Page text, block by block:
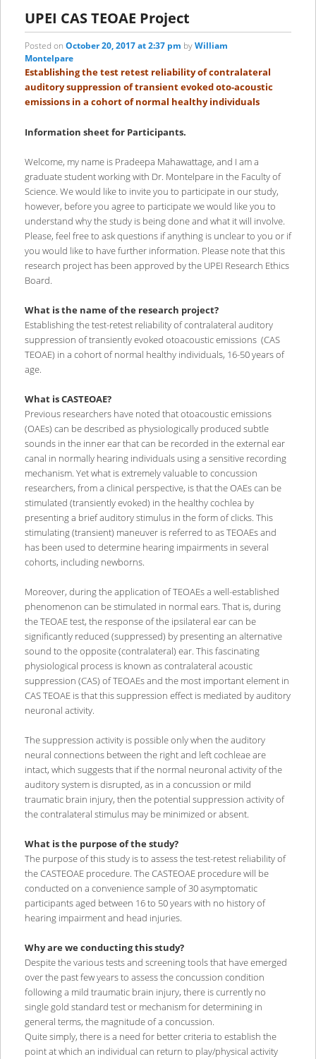
content
content
UPEI CAS TEOAE Project
Posted on October 20, 2017 at 2:37 pm byWilliam
Montelpare
Establishing the test retest reliability of contralateral
auditory suppression of transient evoked oto-acoustic
emissions in a cohort of normal healthy individuals
Information sheet for Participants.
Welcome, my name is Pradeepa Mahawattage, and I am a
graduate student working with Dr. Montelpare in the Faculty of
Science. We would like to invite you to participate in our study,
however, before you agree to participate we would like you to
understand why the study is being done and what it will involve.
Please, feel free to ask questions if anything is unclear to you or if
you would like to have further information. Please note that this
research project has been approved by the UPEI Research Ethics
Board.
What is the name of the research project?
Establishing the test-retest reliability of contralateral auditory
suppression of transiently evoked otoacoustic emissions (CAS
TEOAE) in a cohort of normal healthy individuals, 16-50 years of
age.
What is CASTEOAE?
Previous researchers have noted that otoacoustic emissions
(OAEs) can be described as physiologically produced subtle
sounds in the inner ear that can be recorded in the external ear
canal in normally hearing individuals using a sensitive recording
mechanism. Yet what is extremely valuable to concussion
researchers, from a clinical perspective, is that the OAEs can be
stimulated (transiently evoked) in the healthy cochlea by
presenting a brief auditory stimulus in the form of clicks. This
stimulating (transient) maneuver is referred to as TEOAEs and
has been used to determine hearing impairments in several
cohorts, including newborns.
Moreover, during the application of TEOAEs a well-established
phenomenon can be stimulated in normal ears. That is, during
the TEOAE test, the response of the ipsilateral ear can be
significantly reduced (suppressed) by presenting an alternative
sound to the opposite (contralateral) ear. This fascinating
physiological process is known as contralateral acoustic
suppression (CAS) of TEOAEs and the most important element in
CAS TEOAE is that this suppression effect is mediated by auditory
neuronal activity.
The suppression activity is possible only when the auditory
neural connections between the right and left cochleae are
intact, which suggests that if the normal neuronal activity of the
auditory system is disrupted, as in a concussion or mild
traumatic brain injury, then the potential suppression activity of
the contralateral stimulus may be minimized or absent.
What is the purpose of the study?
The purpose of this study is to assess the test-retest reliability of
the CASTEOAE procedure. The CASTEOAE procedure will be
conducted on a convenience sample of 30 asymptomatic
participants aged between 16 to 50 years with no history of
hearing impairment and head injuries.
Why are we conducting this study?
Despite the various tests and screening tools that have emerged
over the past few years to assess the concussion condition
following a mild traumatic brain injury, there is currently no
single gold standard test or mechanism for determining in
general terms, the magnitude of a concussion.
Quite simply, there is a need for better criteria to establish the
point at which an individual can return to play/physical activity